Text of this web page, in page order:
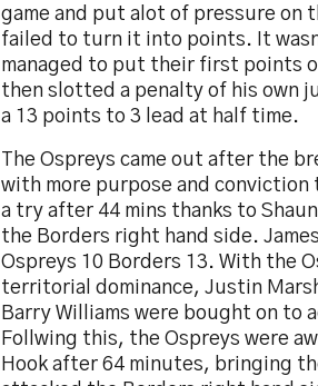
game and put alot of pressure
failed to turn it into points. It
managed to put their first points
then slotted a penalty of his own
a 13 points to 3 lead at half time.
The Ospreys came out after the
with more purpose and conviction
a try after 44 mins thanks to
the Borders right hand side.
Ospreys 10 Borders 13. With the
territorial dominance, Justin
Barry Williams were bought on to
Follwing this, the Ospreys were
Hook after 64 minutes, bringing